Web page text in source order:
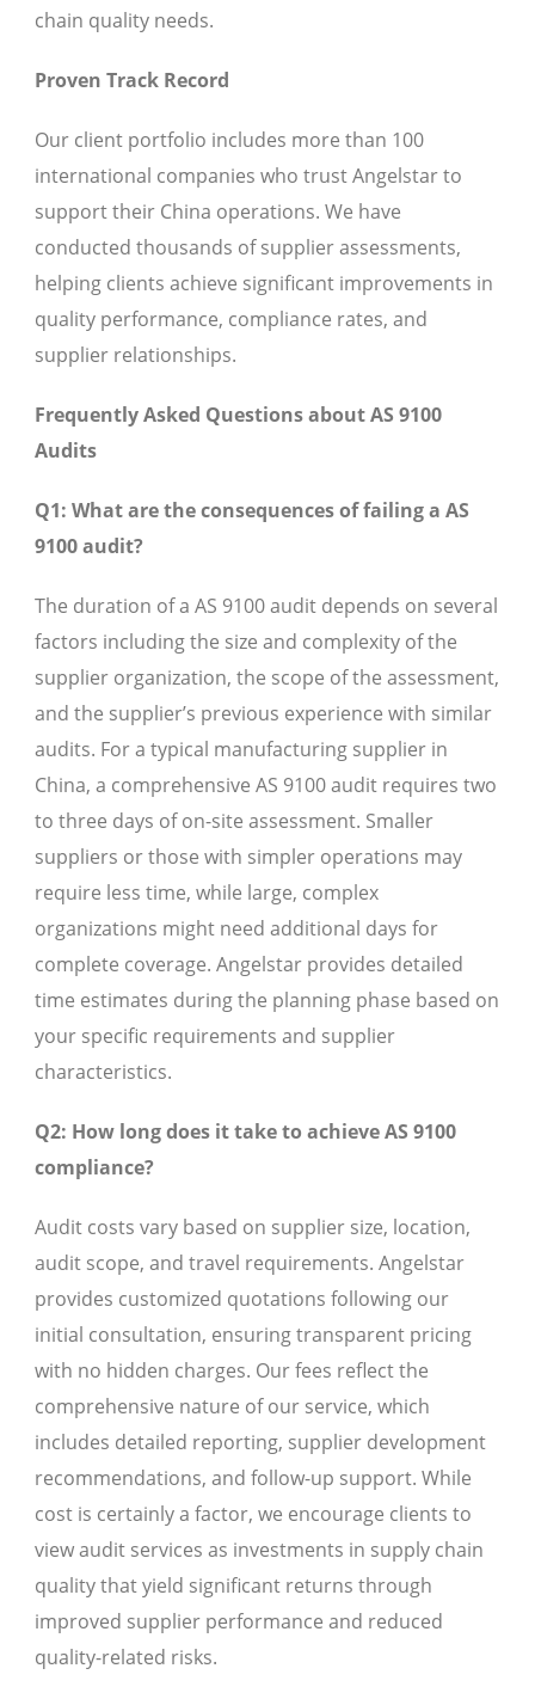
chain quality needs.
Proven Track Record
Our client portfolio includes more than 100
international companies who trust Angelstar to
support their China operations. We have
conducted thousands of supplier assessments,
helping clients achieve significant improvements in
quality performance, compliance rates, and
supplier relationships.
Frequently Asked Questions about AS 9100
Audits
Q1: What are the consequences of failing a AS
9100 audit?
The duration of a AS 9100 audit depends on several
factors including the size and complexity of the
supplier organization, the scope of the assessment,
and the supplier’s previous experience with similar
audits. For a typical manufacturing supplier in
China, a comprehensive AS 9100 audit requires two
to three days of on-site assessment. Smaller
suppliers or those with simpler operations may
require less time, while large, complex
organizations might need additional days for
complete coverage. Angelstar provides detailed
time estimates during the planning phase based on
your specific requirements and supplier
characteristics.
Q2: How long does it take to achieve AS 9100
compliance?
Audit costs vary based on supplier size, location,
audit scope, and travel requirements. Angelstar
provides customized quotations following our
initial consultation, ensuring transparent pricing
with no hidden charges. Our fees reflect the
comprehensive nature of our service, which
includes detailed reporting, supplier development
recommendations, and follow-up support. While
cost is certainly a factor, we encourage clients to
view audit services as investments in supply chain
quality that yield significant returns through
improved supplier performance and reduced
quality-related risks.